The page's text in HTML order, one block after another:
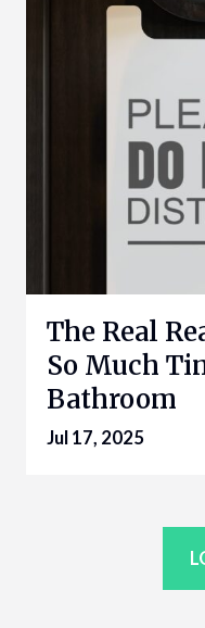
The Real
So Much
Bathroom
Jul 17, 2025